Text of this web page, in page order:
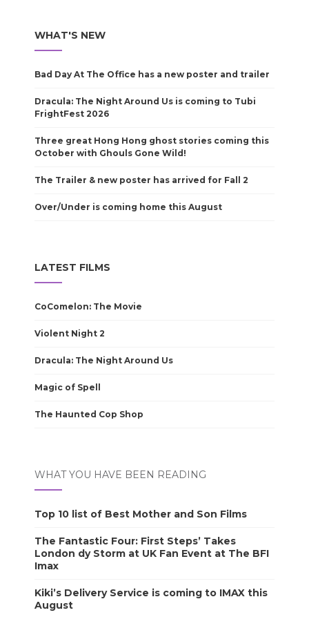
WHAT'S NEW
Bad Day At The Office has a new poster and trailer
Dracula: The Night Around Us is coming to Tubi
FrightFest 2026
Three great Hong Hong ghost stories coming this
October with Ghouls Gone Wild!
The Trailer & new poster has arrived for Fall 2
Over/Under is coming home this August
LATEST FILMS
CoComelon: The Movie
Violent Night 2
Dracula: The Night Around Us
Magic of Spell
The Haunted Cop Shop
WHAT YOU HAVE BEEN READING
Top 10 list of Best Mother and Son Films
The Fantastic Four: First Steps’ Takes
London dy Storm at UK Fan Event at The BFI
Imax
Kiki’s Delivery Service is coming to IMAX this
August